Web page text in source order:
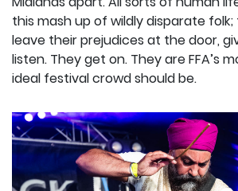
this mash up of wildly disparate folk;
leave their prejudices at the door,
listen. They get on. They are FFA’s
ideal festival crowd should be.